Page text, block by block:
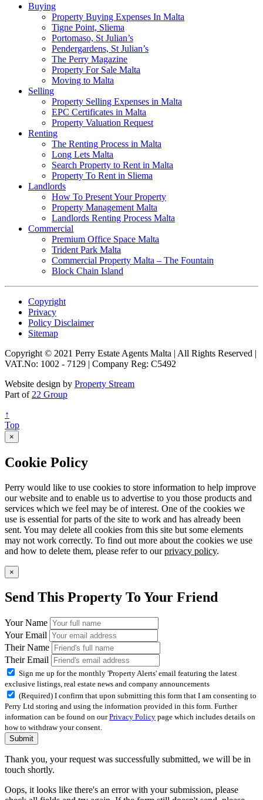
Buying
Property Buying Expenses In Malta
Tigne Point, Sliema
Portomaso, St Julian’s
Pendergardens, St Julian’s
The Perry Magazine
Property For Sale Malta
Moving to Malta
Selling
Property Selling Expenses in Malta
EPC Certificates in Malta
Property Valuation Request
Renting
The Renting Process in Malta
Long Lets Malta
Search Property to Rent in Malta
Property To Rent in Sliema
Landlords
How To Present Your Property
Property Management Malta
Landlords Renting Process Malta
Commercial
Premium Office Space Malta
Trident Park Malta
Commercial Property Malta – The Fountain
Block Chain Island
Copyright
Privacy
Policy Disclaimer
Sitemap
Copyright © 2021 Perry Estate Agents Malta | All Rights Reserved |
VAT.No: 1002 - 7129 | Company Reg: C5492
Website design by Property Stream
Part of 22 Group
↑
Top
×
Cookie Policy
Perry would like to use cookies to store information to help improve
our website and to enable us to advertise to you those products and
services which we feel may be of interest. One of the cookies we
use is essential for parts of the site to work and has already been
sent. You may delete all cookies from this site but some elements
may not work correctly. To find out more about the cookies we use
and how to delete them, please refer to ourprivacy policy.
×
Send This Property To Your Friend
Your Name
Your Email
Their Name
Their Email
Sign me up for the monthly 'Property Alerts' email featuring the latest
exclusive listings, real estate news and company announcements
(Required) I confirm that upon submitting this form that I am consenting to
Perry Ltd storing and using the information provided in this form. Further
information can be found on ourPrivacy Policy page which includes details on
how to withdraw your consent.
Submit
Thank you, your request was successfully submitted, we will be in
touch shortly.
Oops, it looks like there's an error with your submission, please